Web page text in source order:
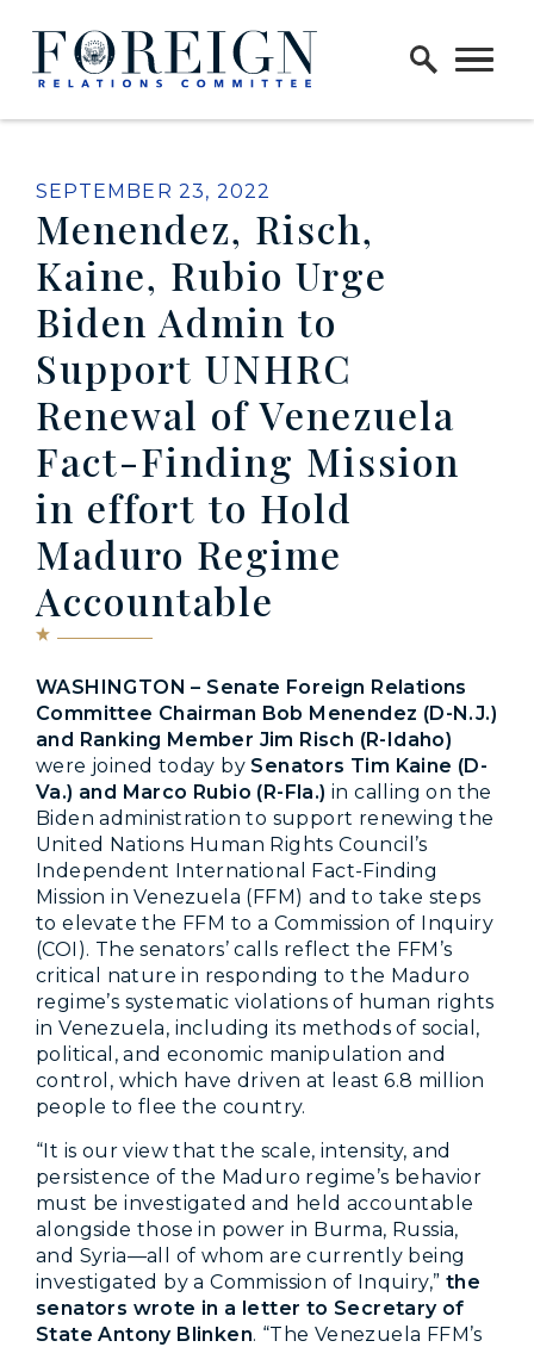
Skip to content
Home Logo Link
PUBLISHED:
SEPTEMBER 23, 2022
Menendez, Risch,
Kaine, Rubio Urge
Biden Admin to
Support UNHRC
Renewal of Venezuela
Fact-Finding Mission
in effort to Hold
Maduro Regime
Accountable
WASHINGTON – Senate Foreign Relations
Committee Chairman Bob Menendez (D-N.J.)
and Ranking Member Jim Risch (R-Idaho)
were joined today by Senators Tim Kaine (D-
Va.) and Marco Rubio (R-Fla.) in calling on the
Biden administration to support renewing the
United Nations Human Rights Council’s
Independent International Fact-Finding
Mission in Venezuela (FFM) and to take steps
to elevate the FFM to a Commission of Inquiry
(COI). The senators’ calls reflect the FFM’s
critical nature in responding to the Maduro
regime’s systematic violations of human rights
in Venezuela, including its methods of social,
political, and economic manipulation and
control, which have driven at least 6.8 million
people to flee the country.
“It is our view that the scale, intensity, and
persistence of the Maduro regime’s behavior
must be investigated and held accountable
alongside those in power in Burma, Russia,
and Syria—all of whom are currently being
investigated by a Commission of Inquiry,” the
senators wrote in a letter to Secretary of
State Antony Blinken. “The Venezuela FFM’s